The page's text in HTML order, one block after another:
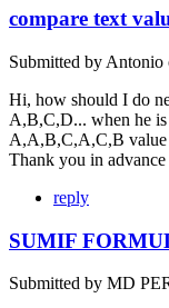
compare text
Submitted by Antonio
Hi, how should I do
A,B,C,D... when he
A,A,B,C,A,C,B value
Thank you in
reply
SUMIF
Submitted by MD